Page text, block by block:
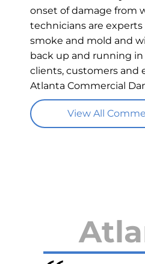
onset of damage from
technicians are
smoke and mold and
back up and running
clients, customers and
Atlanta Commercial
View All